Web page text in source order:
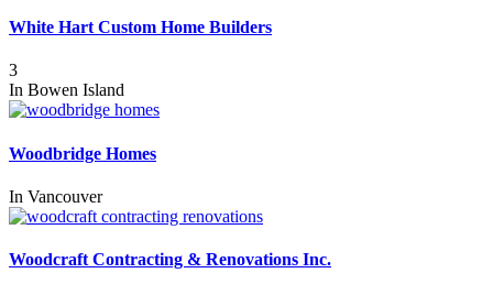
White Hart Custom Home Builders
3
In Bowen Island
Woodbridge Homes
In Vancouver
Woodcraft Contracting & Renovations Inc.